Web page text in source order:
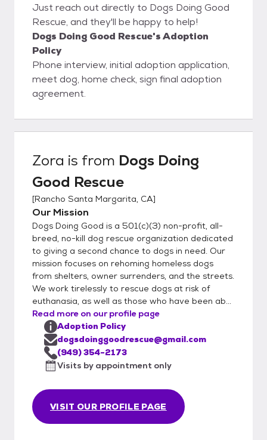
Just reach out directly to Dogs Doing Good
Rescue, and they'll be happy to help!
Dogs Doing Good Rescue's Adoption
Policy
Phone interview, initial adoption application,
meet dog, home check, sign final adoption
agreement.
Zora is from Dogs Doing
Good Rescue
[Rancho Santa Margarita, CA]
Our Mission
Dogs Doing Good is a 501(c)(3) non-profit, all-
breed, no-kill dog rescue organization dedicated
to giving a second chance to dogs in need. Our
mission focuses on rehoming homeless dogs
from shelters, owner surrenders, and the streets.
We work tirelessly to rescue dogs at risk of
euthanasia, as well as those who have been ab...
Read more on our profile page
VISIT OUR PROFILE PAGE
Adoption Policy
dogsdoinggoodrescue@gmail.com
(949) 354-2173
Visits by appointment only